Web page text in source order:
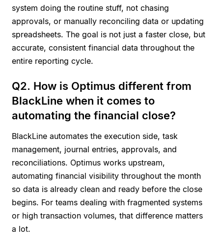
system doing the routine stuff, not chasing
approvals, or manually reconciling data or updating
spreadsheets. The goal is not just a faster close, but
accurate, consistent financial data throughout the
entire reporting cycle.
Q2. How is Optimus different from
BlackLine when it comes to
automating the financial close?
BlackLine automates the execution side, task
management, journal entries, approvals, and
reconciliations. Optimus works upstream,
automating financial visibility throughout the month
so data is already clean and ready before the close
begins. For teams dealing with fragmented systems
or high transaction volumes, that difference matters
a lot.